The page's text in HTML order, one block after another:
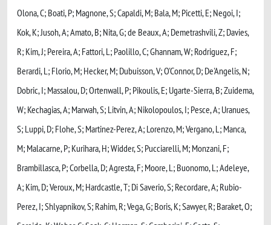
Olona, C; Boati, P; Magnone, S; Capaldi, M; Bala, M; Picetti, E; Negoi, I;
Kok, K; Jusoh, A; Amato, B; Nita, G; de Beaux, A; Demetrashvili, Z; Davies,
R; Kim, J; Pereira, A; Fattori, L; Paolillo, C; Ghannam, W; Rodriguez, F;
Berardi, L; Florio, M; Hecker, M; Dubuisson, V; O'Connor, D; De'Angelis, N;
Dobric, I; Massalou, D; Ortenwall, P; Pikoulis, E; Ugarte-Sierra, B; Zuidema,
W; Kechagias, A; Marwah, S; Litvin, A; Nikolopoulos, I; Pesce, A; Uranues,
S; Luppi, D; Flohe, S; Martinez-Perez, A; Lorenzo, M; Vergano, L; Manca,
M; Malacarne, P; Kurihara, H; Widder, S; Pucciarelli, M; Monzani, F;
Brambillasca, P; Corbella, D; Agresta, F; Moore, L; Buonomo, L; Adeleye,
A; Kim, D; Veroux, M; Hardcastle, T; Di Saverio, S; Recordare, A; Rubio-
Perez, I; Shlyapnikov, S; Rahim, R; Vega, G; Boris, K; Sawyer, R; Baraket, O;